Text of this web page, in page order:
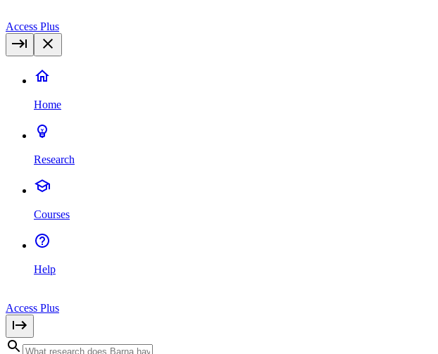
Access Plus
Home
Research
Courses
Help
Access Plus